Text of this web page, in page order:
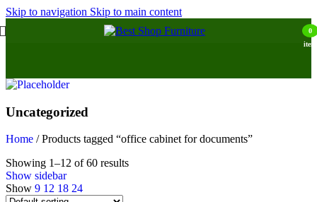
Skip to navigation Skip to main content
0
Uncategorized
Home / Products tagged “office cabinet for documents”
Showing 1–12 of 60 results
Show sidebar
Show 9 12 18 24